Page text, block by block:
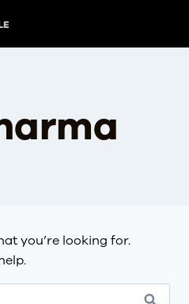
you’re looking for.